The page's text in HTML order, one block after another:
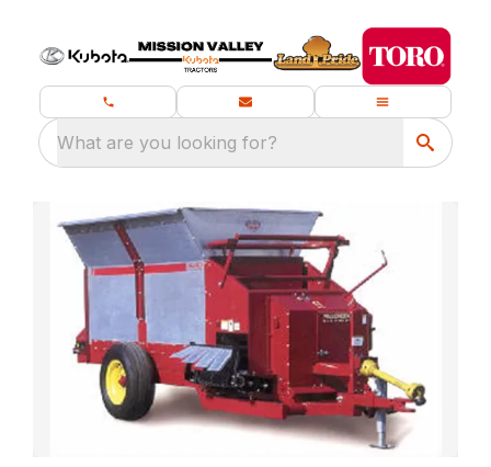
What are you looking for?